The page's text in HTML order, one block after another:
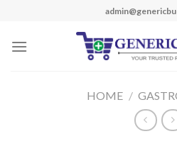
content
HOME /